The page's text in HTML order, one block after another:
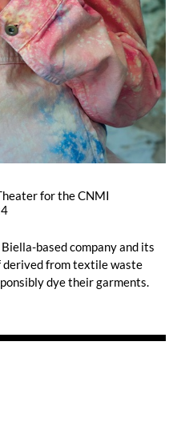
for the CNMI
based company and its
derived from textile waste
dye their garments.